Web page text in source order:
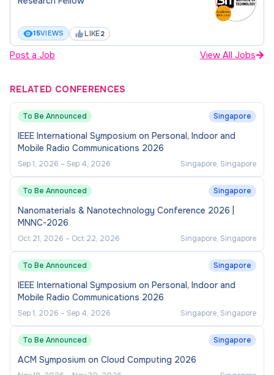
problem-solving and task management.
Strong interpersonal skills with the ability to
work collaboratively across cross-functional
Technical proficiency and hands-on expertise
in equipment and processes.
Note: The hire will be given a "Research Engineer"
designation.
15VIEWS LIKE2
Post a Job View All Jobs
RELATED CONFERENCES
To Be Announced Singapore
IEEE International Symposium on Personal, Indoor and
Mobile Radio Communications 2026
Sep 1, 2026 – Sep 4, 2026 Singapore, Singapore
To Be Announced Singapore
Nanomaterials & Nanotechnology Conference 2026 |
MNNC-2026
Oct 21, 2026 – Oct 22, 2026 Singapore, Singapore
To Be Announced Singapore
IEEE International Symposium on Personal, Indoor and
Mobile Radio Communications 2026
Sep 1, 2026 – Sep 4, 2026 Singapore, Singapore
To Be Announced Singapore
ACM Symposium on Cloud Computing 2026